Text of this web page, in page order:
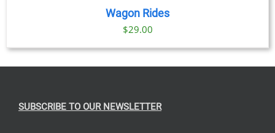
Wagon Rides
$29.00
SUBSCRIBE TO OUR NEWSLETTER